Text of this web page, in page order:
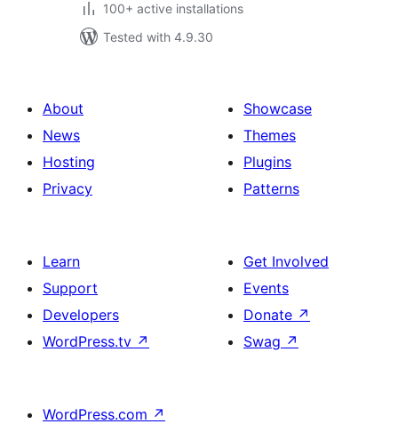
100+ active installations
Tested with 4.9.30
About
News
Hosting
Privacy
Showcase
Themes
Plugins
Patterns
Learn
Support
Developers
WordPress.tv ↗
Get Involved
Events
Donate ↗
Swag ↗
WordPress.com ↗